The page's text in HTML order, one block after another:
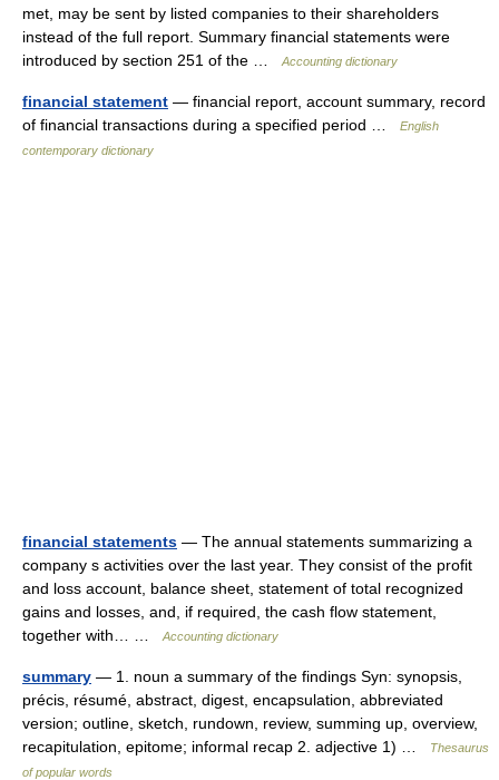
met, may be sent by listed companies to their shareholders
instead of the full report. Summary financial statements were
introduced by section 251 of the …
Accounting dictionary
financial statement — financial report, account summary, record
of financial transactions during a specified period …
English
contemporary dictionary
financial statements — The annual statements summarizing a
company s activities over the last year. They consist of the profit
and loss account, balance sheet, statement of total recognized
gains and losses, and, if required, the cash flow statement,
together with… …
Accounting dictionary
summary — 1. noun a summary of the findings Syn: synopsis,
précis, résumé, abstract, digest, encapsulation, abbreviated
version; outline, sketch, rundown, review, summing up, overview,
recapitulation, epitome; informal recap 2. adjective 1) …
Thesaurus
of popular words